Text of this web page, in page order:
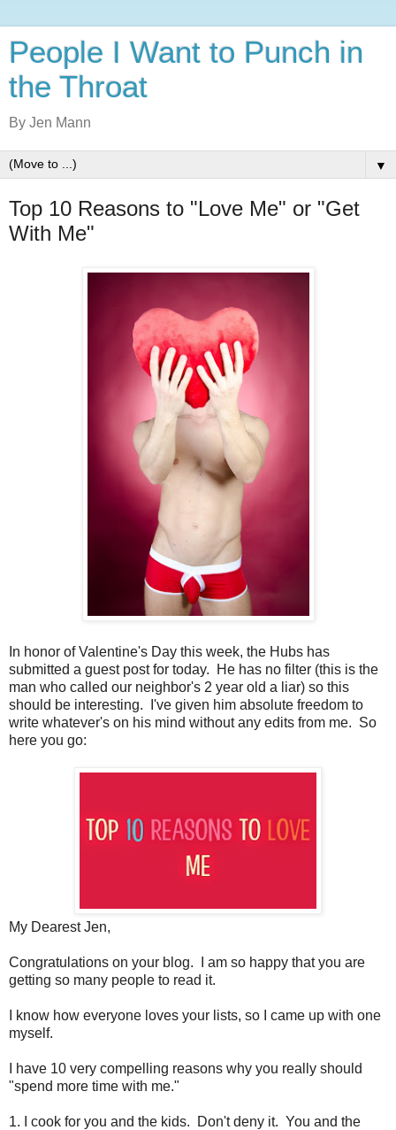
People I Want to Punch in
the Throat
By Jen Mann
▼
Top 10 Reasons to "Love Me" or "Get
With Me"
In honor of Valentine's Day this week, the Hubs has
submitted a guest post for today. He has no filter (this is the
man who called our neighbor's 2 year old a liar) so this
should be interesting. I've given him absolute freedom to
write whatever's on his mind without any edits from me. So
here you go:
My Dearest Jen,
Congratulations on your blog. I am so happy that you are
getting so many people to read it.
I know how everyone loves your lists, so I came up with one
myself.
I have 10 very compelling reasons why you really should
"spend more time with me."
1. I cook for you and the kids. Don't deny it. You and the